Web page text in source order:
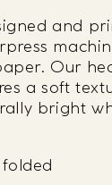
and
Our
a soft
bright
folded